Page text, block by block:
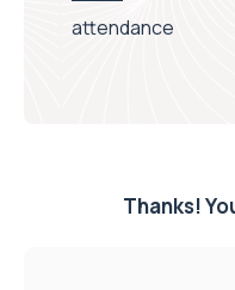
attendance
Thanks!